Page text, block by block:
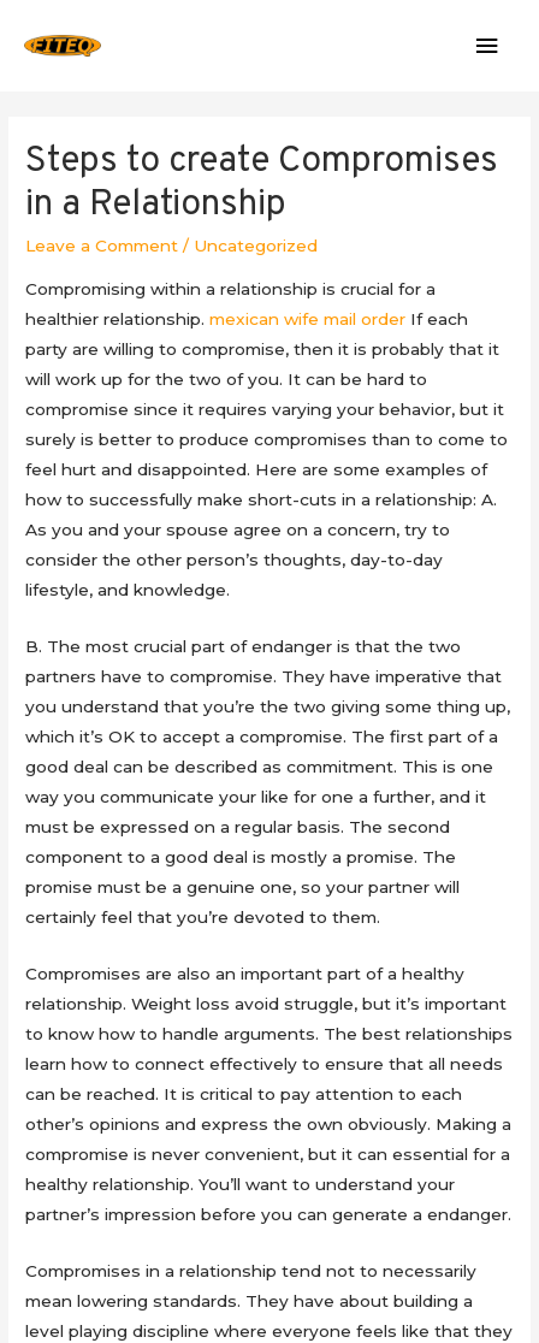
Steps to create Compromises
in a Relationship
Leave a Comment / Uncategorized
Compromising within a relationship is crucial for a
healthier relationship.mexican wife mail order If each
party are willing to compromise, then it is probably that it
will work up for the two of you. It can be hard to
compromise since it requires varying your behavior, but it
surely is better to produce compromises than to come to
feel hurt and disappointed. Here are some examples of
how to successfully make short-cuts in a relationship: A.
As you and your spouse agree on a concern, try to
consider the other person’s thoughts, day-to-day
lifestyle, and knowledge.
B. The most crucial part of endanger is that the two
partners have to compromise. They have imperative that
you understand that you’re the two giving some thing up,
which it’s OK to accept a compromise. The first part of a
good deal can be described as commitment. This is one
way you communicate your like for one a further, and it
must be expressed on a regular basis. The second
component to a good deal is mostly a promise. The
promise must be a genuine one, so your partner will
certainly feel that you’re devoted to them.
Compromises are also an important part of a healthy
relationship. Weight loss avoid struggle, but it’s important
to know how to handle arguments. The best relationships
learn how to connect effectively to ensure that all needs
can be reached. It is critical to pay attention to each
other’s opinions and express the own obviously. Making a
compromise is never convenient, but it can essential for a
healthy relationship. You’ll want to understand your
partner’s impression before you can generate a endanger.
Compromises in a relationship tend not to necessarily
mean lowering standards. They have about building a
level playing discipline where everyone feels like that they